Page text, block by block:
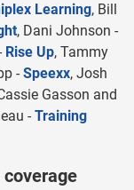
Learning, Bill
, Dani Johnson -
Rise Up, Tammy
- Speexx, Josh
Gasson and
- Training